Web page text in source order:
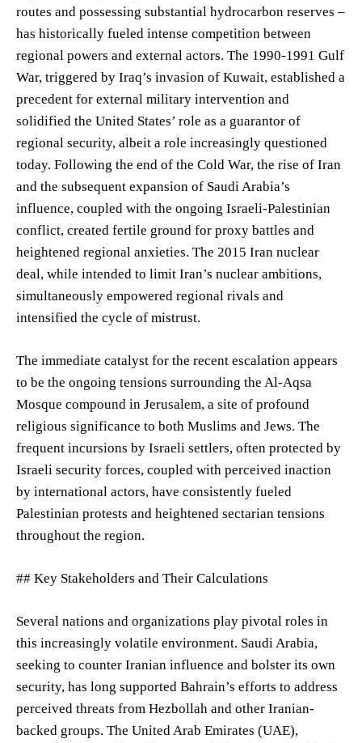
routes and possessing substantial hydrocarbon reserves –
has historically fueled intense competition between
regional powers and external actors. The 1990-1991 Gulf
War, triggered by Iraq’s invasion of Kuwait, established a
precedent for external military intervention and
solidified the United States’ role as a guarantor of
regional security, albeit a role increasingly questioned
today. Following the end of the Cold War, the rise of Iran
and the subsequent expansion of Saudi Arabia’s
influence, coupled with the ongoing Israeli-Palestinian
conflict, created fertile ground for proxy battles and
heightened regional anxieties. The 2015 Iran nuclear
deal, while intended to limit Iran’s nuclear ambitions,
simultaneously empowered regional rivals and
intensified the cycle of mistrust.
The immediate catalyst for the recent escalation appears
to be the ongoing tensions surrounding the Al-Aqsa
Mosque compound in Jerusalem, a site of profound
religious significance to both Muslims and Jews. The
frequent incursions by Israeli settlers, often protected by
Israeli security forces, coupled with perceived inaction
by international actors, have consistently fueled
Palestinian protests and heightened sectarian tensions
throughout the region.
## Key Stakeholders and Their Calculations
Several nations and organizations play pivotal roles in
this increasingly volatile environment. Saudi Arabia,
seeking to counter Iranian influence and bolster its own
security, has long supported Bahrain’s efforts to address
perceived threats from Hezbollah and other Iranian-
backed groups. The United Arab Emirates (UAE),